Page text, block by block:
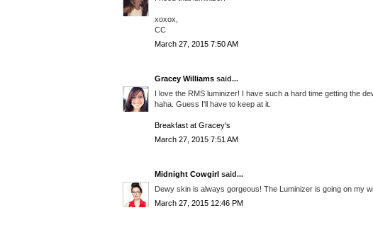
xoxox,
CC
March 27, 2015 7:50 AM
Gracey Williams said...
I love the RMS luminizer! I have such a hard time getting the
haha. Guess I'll have to keep at it.
Breakfast at Gracey's
March 27, 2015 7:51 AM
Midnight Cowgirl said...
Dewy skin is always gorgeous! The Luminizer is going on my
March 27, 2015 12:46 PM